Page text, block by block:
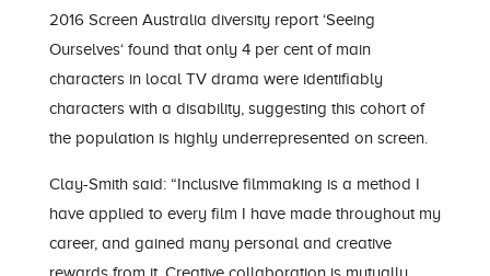
2016 Screen Australia diversity report ‘Seeing
Ourselves‘ found that only 4 per cent of main
characters in local TV drama were identifiably
characters with a disability, suggesting this cohort of
the population is highly underrepresented on screen.
Clay-Smith said: “Inclusive filmmaking is a method I
have applied to every film I have made throughout my
career, and gained many personal and creative